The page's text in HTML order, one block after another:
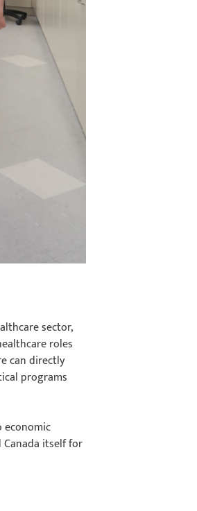
sector,
roles
can directly
programs
economic
itself for